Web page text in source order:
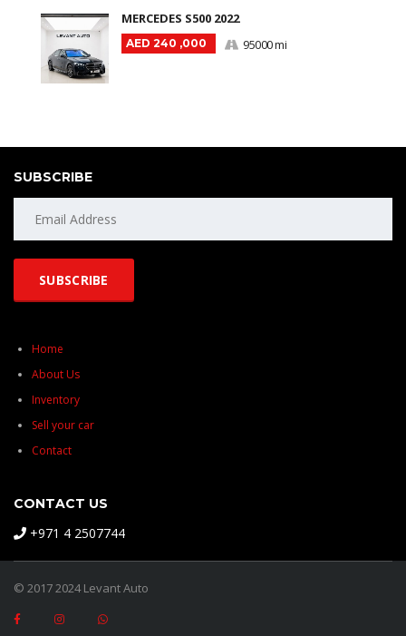
MERCEDES S500 2022
AED 240 ,000 95000 mi
SUBSCRIBE
Home
About Us
Inventory
Sell your car
Contact
CONTACT US
+971 4 2507744
© 2017 2024 Levant Auto